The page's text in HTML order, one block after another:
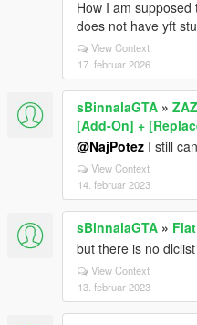
How I am
does not have yft
View Context
17. februar 2026
sBinnalaGTA »
[Add-On] +
@NajPotez I still
View Context
14. februar 2023
sBinnalaGTA »
but there is no
View Context
13. februar 2023